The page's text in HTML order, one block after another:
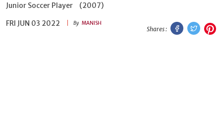
Junior Soccer Player
(2007)
FRI JUN 03 2022
By MANISH
Shares :
Facebook